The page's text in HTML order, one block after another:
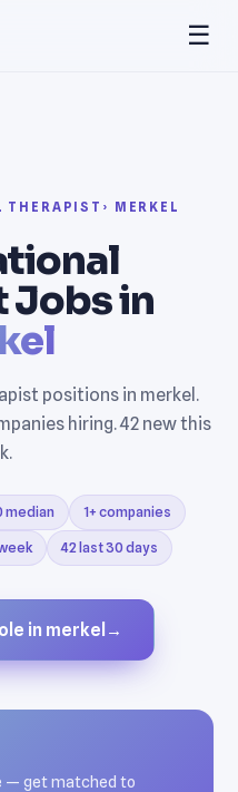
☰
THERAPIST › MERKEL
Jobs in
positions in merkel.
hiring. 42 new this
median 1+ companies
42 last 30 days
in merkel →
— get matched to